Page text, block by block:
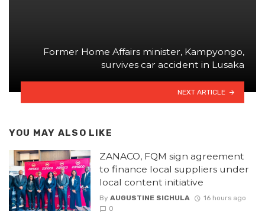
Former Home Affairs minister, Kampyongo,
survives car accident in Lusaka
NEXT ARTICLE
YOU MAY ALSO LIKE
ZANACO, FQM sign agreement
to finance local suppliers under
local content initiative
By AUGUSTINE SICHULA
16 hours ago
0